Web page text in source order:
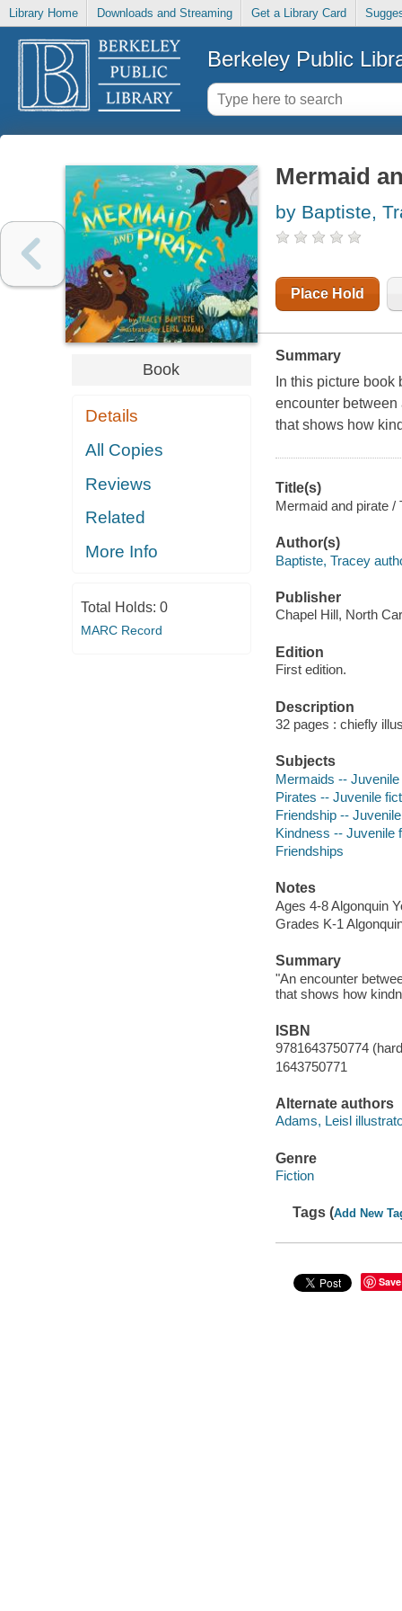
Library Home Downloads and Streaming Get a Library Card
Berkeley Public
Book
Details
All Copies
Reviews
Related
More Info
Total Holds: 0
MARC Record
Mermaid
by Baptiste,
Place Hold
Summary
In this picture book
encounter
that shows how
Title(s)
Mermaid and pirate /
Author(s)
Baptiste, Tracey
Publisher
Chapel Hill, North
Edition
First edition.
Description
32 pages : chiefly
Subjects
Mermaids -- Juvenile
Pirates -- Juvenile
Friendship --
Kindness -- Juvenile
Friendships
Notes
Ages 4-8 Algonquin
Grades K-1
Summary
"An encounter
that shows how
ISBN
9781643750774
1643750771
Alternate authors
Adams, Leisl
Genre
Fiction
Tags (Add New
Save